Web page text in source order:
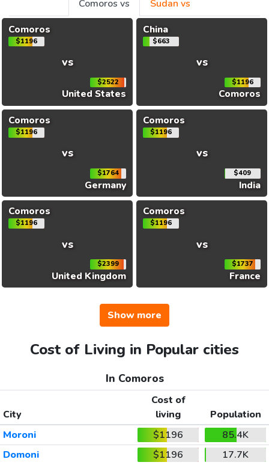
Comoros vs
Sudan vs
Comoros
$1196
vs
$2522
United States
China
$663
vs
$1196
Comoros
Comoros
$1196
vs
$1764
Germany
Comoros
$1196
vs
$409
India
Comoros
$1196
vs
$2399
United Kingdom
Comoros
$1196
vs
$1737
France
Show more
Cost of Living in Popular cities
In Comoros
City
Cost of
living
Population
Moroni
$1196
85.4K
Domoni
$1196 17.7K